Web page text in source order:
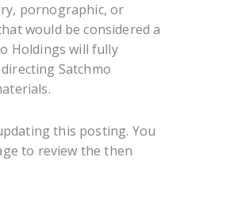
pornographic, or
would be considered a
Holdings will fully
Satchmo
this posting. You
to review the then